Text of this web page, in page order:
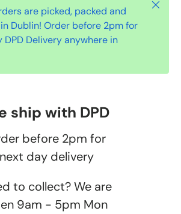
are picked, packed and
Dublin! Order before 2pm for
DPD Delivery anywhere in
Close
ship with DPD
before 2pm for
next day delivery
to collect? We are
9am - 5pm Mon